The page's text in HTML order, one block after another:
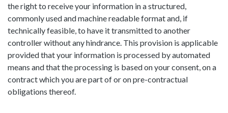
the right to receive your information in a structured,
commonly used and machine readable format and, if
technically feasible, to have it transmitted to another
controller without any hindrance. This provision is applicable
provided that your information is processed by automated
means and that the processing is based on your consent, on a
contract which you are part of or on pre-contractual
obligations thereof.